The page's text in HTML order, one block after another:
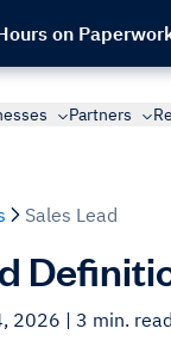
on
Partners
Sales Lead
2026 | 3 min. read